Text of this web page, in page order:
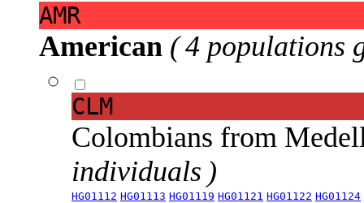
AMR
American ( 4 populations
CLM
Colombians from
individuals )
HG01112 HG01113 HG01119 HG01121 HG01122 HG01124